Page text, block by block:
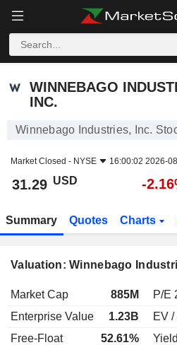
WINNEBAGO
INC.
Winnebago Industries, Inc.
Market Closed - NYSE 16:00:02 2026-
31.29 USD -
Summary Quotes Charts
Valuation: Winnebago
Market Cap 885M P/E
Enterprise Value
1.23B EV
Free-Float
52.61%